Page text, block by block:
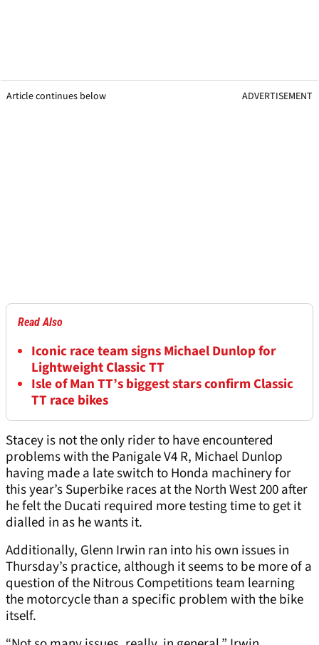
Article continues below ADVERTISEMENT
Read Also
Iconic race team signs Michael Dunlop for
Lightweight Classic TT
Isle of Man TT’s biggest stars confirm Classic
TT race bikes
Stacey is not the only rider to have encountered
problems with the Panigale V4 R, Michael Dunlop
having made a late switch to Honda machinery for
this year’s Superbike races at the North West 200 after
he felt the Ducati required more testing time to get it
dialled in as he wants it.
Additionally, Glenn Irwin ran into his own issues in
Thursday’s practice, although it seems to be more of a
question of the Nitrous Competitions team learning
the motorcycle than a specific problem with the bike
itself.